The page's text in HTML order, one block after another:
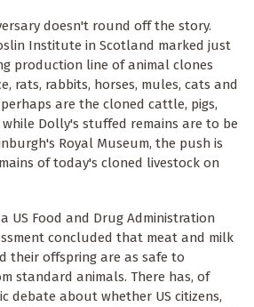
doesn't round off the story.
Institute in Scotland marked just
production line of animal clones
rats, rabbits, horses, mules, cats and
are the cloned cattle, pigs,
while Dolly's stuffed remains are to be
Royal Museum, the push is
of today's cloned livestock on
US Food and Drug Administration
concluded that meat and milk
their offspring are as safe to
standard animals. There has, of
debate about whether US citizens,